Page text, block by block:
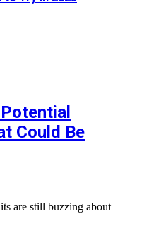
Could Be
are still buzzing about